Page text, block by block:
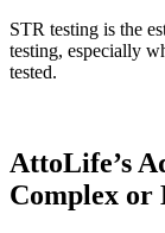
STR testing is the
testing, especially
tested.
AttoLife’s
Complex or